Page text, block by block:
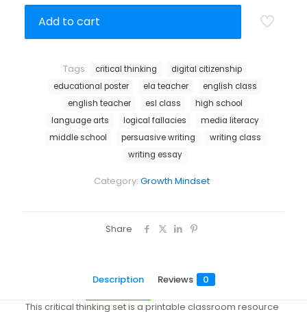
Add to cart
Category: Growth Mindset
Tags: critical thinking
digital citizenship
educational poster
ela teacher
english class
english teacher
esl class
high school
language arts
logical fallacies
media literacy
middle school
persuasive writing
writing class
writing essay
Share
Description Reviews 0
This critical thinking set is a printable classroom resource